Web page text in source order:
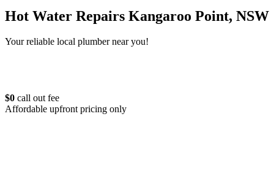
Hot Water Repairs Kangaroo Point, NSW
Your reliable local plumber near you!
$0 call out fee
Affordable upfront pricing only